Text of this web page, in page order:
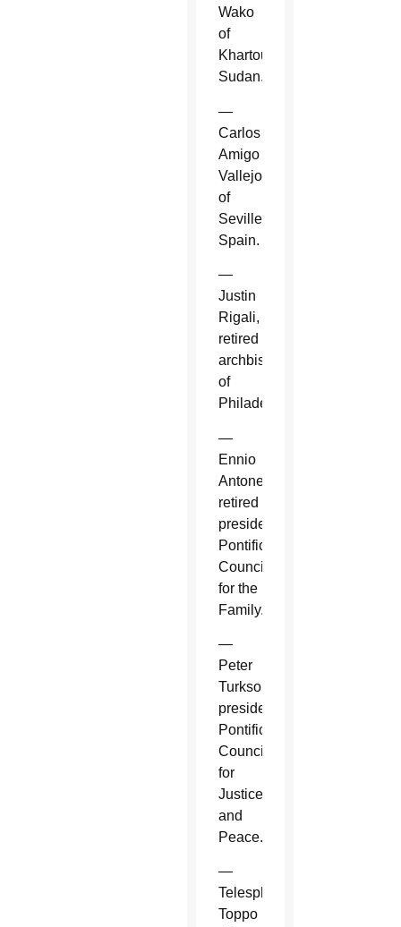
Wako
of
Khartoum,
Sudan.
—
Carlos
Amigo
Vallejo
of
Seville,
Spain.
—
Justin
Rigali,
retired
archbishop
of
Philadelphia.
—
Ennio
Antonelli,
retired
president,
Pontifical
Council
for the
Family.
—
Peter
Turkson,
president,
Pontifical
Council
for
Justice
and
Peace.
—
Telesphore
Toppo